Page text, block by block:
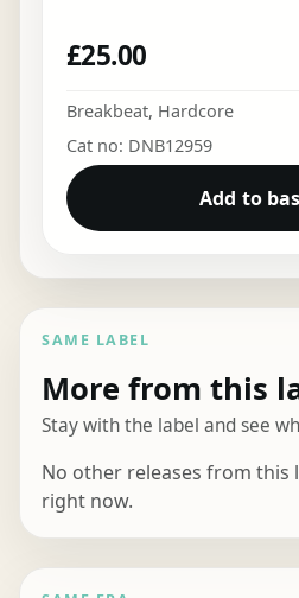
£25.00
Breakbeat, Hardcore
Cat no: DNB12959
Add to
SAME LABEL
More from this
Stay with the label and see
No other releases from this
right now.